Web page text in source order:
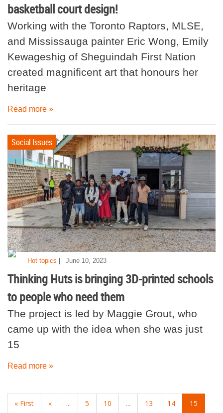
basketball court design!
Working with the Toronto Raptors, MLSE,
and Mississauga painter Eric Wong, Emily
Kewageshig of Sheguindah First Nation
created magnificent art that honours her
heritage
Read more »
Social Issues
Hot topics | June 10, 2023
Thinking Huts is bringing 3D-printed schools
to people who need them
The project is led by Maggie Grout, who
came up with the idea when she was just
15
Read more »
« First « ... 5 10 ... 13 14 15